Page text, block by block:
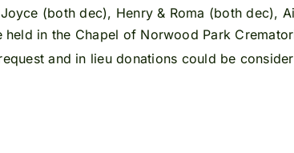
(both dec), Henry & Roma (both dec),
held in the Chapel of Norwood Park
and in lieu donations could be